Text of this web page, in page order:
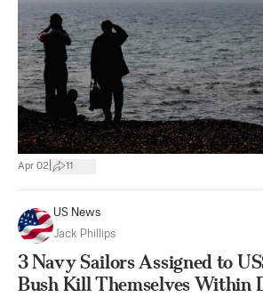
Apr 02 11
US News
Jack Phillips
3 Navy Sailors Assigned to
Bush Kill Themselves Within